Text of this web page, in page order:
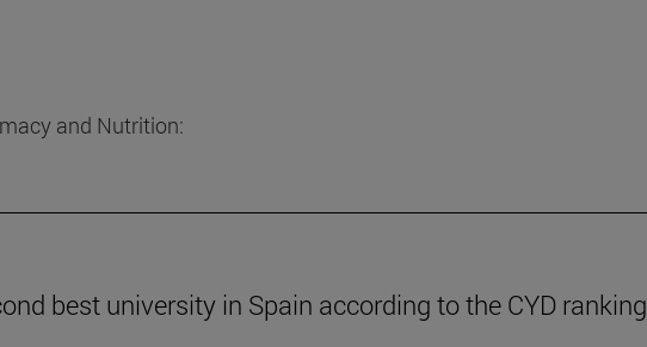
and Nutrition:
best university in Spain according to the CYD ranking